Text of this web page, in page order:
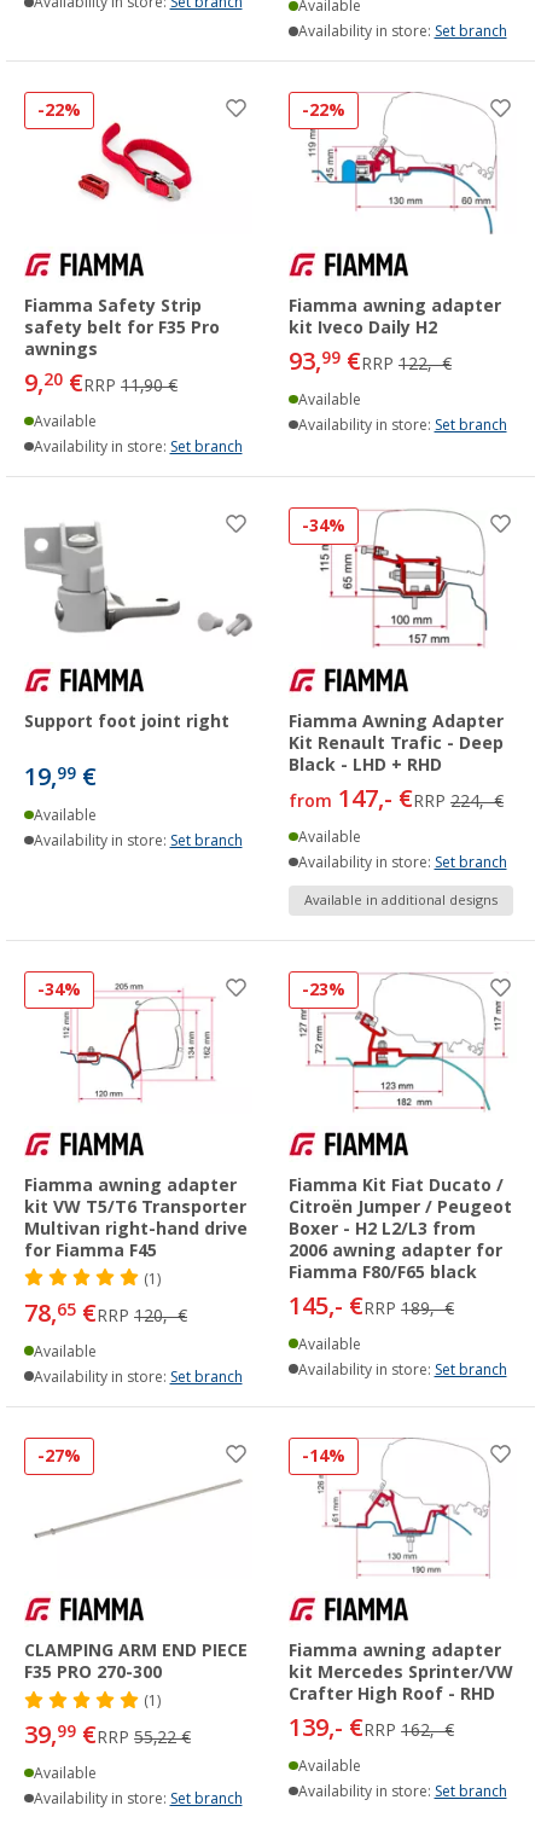
Available
Availability in store: Set branch
-22%
Fiamma Safety Strip
safety belt for F35 Pro
awnings
9,20 €RRP 11,90 €
Available
Availability in store: Set branch
-22%
Fiamma awning adapter
kit Iveco Daily H2
93,99 €RRP 122,- €
Available
Availability in store: Set branch
Support foot joint right
19,99 €
Available
Availability in store: Set branch
-34%
Fiamma Awning Adapter
Kit Renault Trafic - Deep
Black - LHD + RHD
from 147,- €RRP 224,- €
Available
Availability in store: Set branch
Available in additional designs
-34%
Fiamma awning adapter
kit VW T5/T6 Transporter
Multivan right-hand drive
for Fiamma F45
(1)
78,65 €RRP 120,- €
Available
Availability in store: Set branch
-23%
Fiamma Kit Fiat Ducato /
Citroën Jumper / Peugeot
Boxer - H2 L2/L3 from
2006 awning adapter for
Fiamma F80/F65 black
145,- €RRP 189,- €
Available
Availability in store: Set branch
-27%
CLAMPING ARM END PIECE
F35 PRO 270-300
(1)
39,99 €RRP 55,22 €
Available
Availability in store: Set branch
-14%
Fiamma awning adapter
kit Mercedes Sprinter/VW
Crafter High Roof - RHD
139,- €RRP 162,- €
Available
Availability in store: Set branch